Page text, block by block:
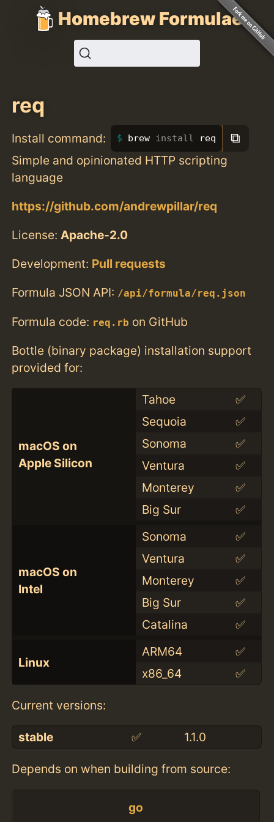
Homebrew Formulae
req
Install command: brew install req ⧉
Simple and opinionated HTTP scripting
language
https://github.com/andrewpillar/req
License:Apache-2.0
Development: Pull requests
Formula JSON API: /api/formula/req.json
Formula code: req.rb on GitHub
Bottle (binary package) installation support
provided for:
macOS on
Apple Silicon
Tahoe
✅
Sequoia
✅
Sonoma
✅
Ventura
✅
Monterey
✅
Big Sur
✅
macOS on
Intel
Sonoma
✅
Ventura
✅
Monterey
✅
Big Sur
✅
Catalina
✅
Linux
ARM64
✅
x86_64
✅
Current versions:
stable ✅ 1.1.0
Depends on when building from source:
go